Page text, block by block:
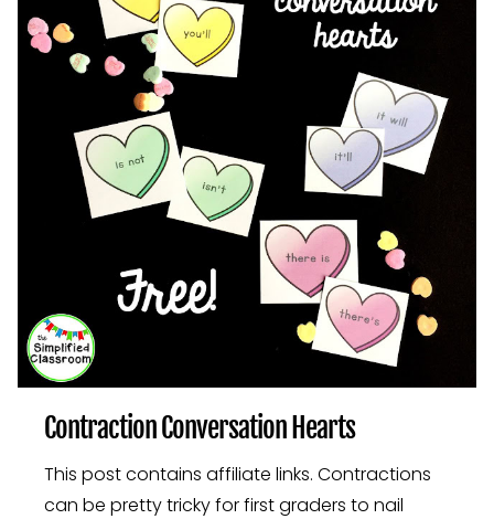
Contraction Conversation Hearts
This post contains affiliate links. Contractions
can be pretty tricky for first graders to nail